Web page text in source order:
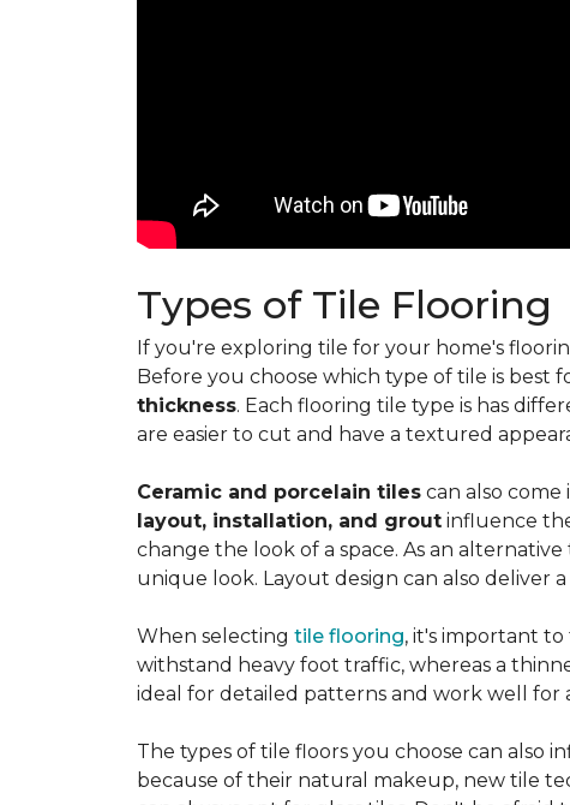
Types of Tile Flooring
If you're exploring tile for your home's
Before you choose which type of tile is
thickness. Each flooring tile type is has
are easier to cut and have a textured
Ceramic and porcelain tiles can also come
layout, installation, and grout influence
change the look of a space. As an
unique look. Layout design can also deliver
When selecting tile flooring, it's important
withstand heavy foot traffic, whereas a
ideal for detailed patterns and work well for
The types of tile floors you choose can also
because of their natural makeup, new tile